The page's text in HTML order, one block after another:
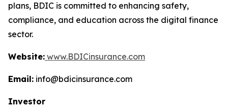
plans, BDIC is committed to enhancing safety,
compliance, and education across the digital finance
sector.
Website: www.BDICinsurance.com
Email: info@bdicinsurance.com
Investor